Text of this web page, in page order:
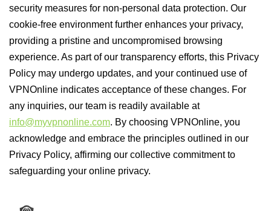
security measures for non-personal data protection. Our
cookie-free environment further enhances your privacy,
providing a pristine and uncompromised browsing
experience. As part of our transparency efforts, this Privacy
Policy may undergo updates, and your continued use of
VPNOnline indicates acceptance of these changes. For
any inquiries, our team is readily available at
info@myvpnonline.com. By choosing VPNOnline, you
acknowledge and embrace the principles outlined in our
Privacy Policy, affirming our collective commitment to
safeguarding your online privacy.